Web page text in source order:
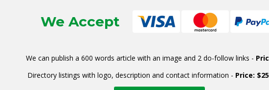
We Accept
We can publish a 600 words article with an image and 2 do-follow links -
Directory listings with logo, description and contact information - Price: